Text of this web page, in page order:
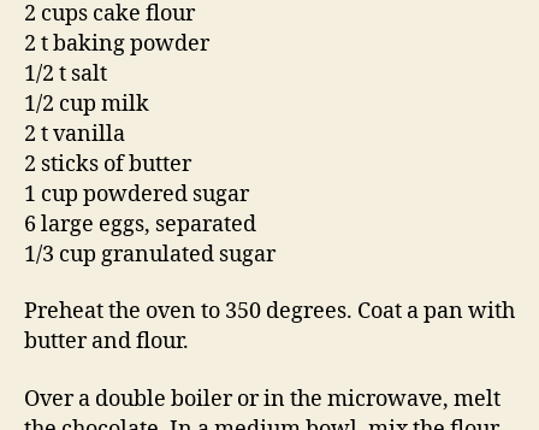
2 cups cake flour
2 t baking powder
1/2 t salt
1/2 cup milk
2 t vanilla
2 sticks of butter
1 cup powdered sugar
6 large eggs, separated
1/3 cup granulated sugar
Preheat the oven to 350 degrees. Coat a pan with
butter and flour.
Over a double boiler or in the microwave, melt